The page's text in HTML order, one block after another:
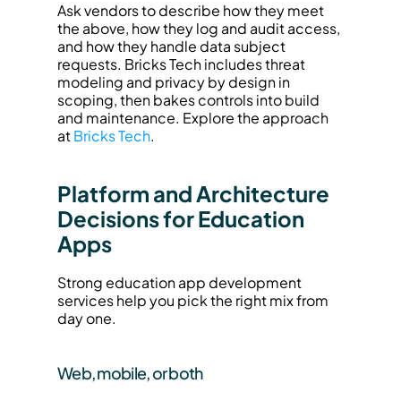
Ask vendors to describe how they meet
the above, how they log and audit access,
and how they handle data subject
requests. Bricks Tech includes threat
modeling and privacy by design in
scoping, then bakes controls into build
and maintenance. Explore the approach
at Bricks Tech.
Platform and Architecture
Decisions for Education
Apps
Strong education app development
services help you pick the right mix from
day one.
Web, mobile, or both